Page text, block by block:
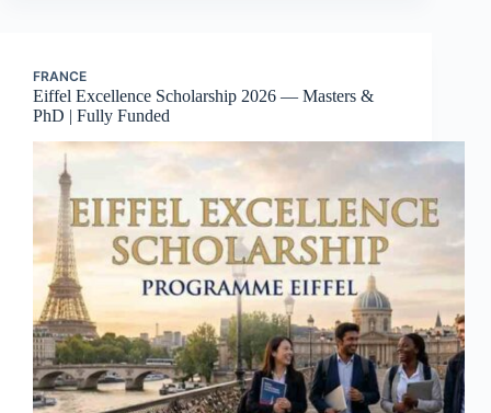
FRANCE
Eiffel Excellence Scholarship 2026 — Masters &
PhD | Fully Funded